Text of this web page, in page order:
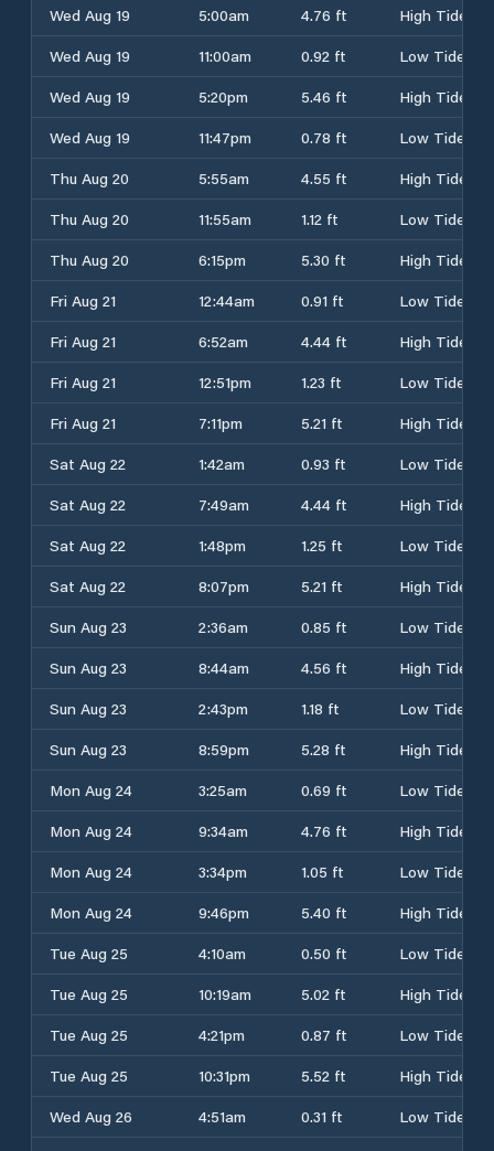
Wed Aug 19 5:00am 4.76 ft
High Tide
Wed Aug 19
11:00am 0.92 ft
Low Tide
Wed Aug 19
5:20pm 5.46 ft
High Tide
Wed Aug 19
11:47pm 0.78 ft
Low Tide
Thu Aug 20
5:55am 4.55 ft
High Tide
Thu Aug 20
11:55am 1.12 ft
Low Tide
Thu Aug 20
6:15pm 5.30 ft
High Tide
Fri Aug 21
12:44am 0.91 ft
Low Tide
Fri Aug 21
6:52am 4.44 ft
High Tide
Fri Aug 21
12:51pm 1.23 ft
Low Tide
Fri Aug 21
7:11pm 5.21 ft
High Tide
Sat Aug 22
1:42am 0.93 ft
Low Tide
Sat Aug 22
7:49am 4.44 ft
High Tide
Sat Aug 22
1:48pm 1.25 ft
Low Tide
Sat Aug 22
8:07pm 5.21 ft
High Tide
Sun Aug 23
2:36am 0.85 ft
Low Tide
Sun Aug 23
8:44am 4.56 ft
High Tide
Sun Aug 23
2:43pm 1.18 ft
Low Tide
Sun Aug 23
8:59pm 5.28 ft
High Tide
Mon Aug 24
3:25am 0.69 ft
Low Tide
Mon Aug 24
9:34am 4.76 ft
High Tide
Mon Aug 24
3:34pm 1.05 ft
Low Tide
Mon Aug 24
9:46pm 5.40 ft
High Tide
Tue Aug 25
4:10am 0.50 ft
Low Tide
Tue Aug 25
10:19am 5.02 ft
High Tide
Tue Aug 25
4:21pm 0.87 ft
Low Tide
Tue Aug 25
10:31pm 5.52 ft
High Tide
Wed Aug 26
4:51am 0.31 ft
Low Tide